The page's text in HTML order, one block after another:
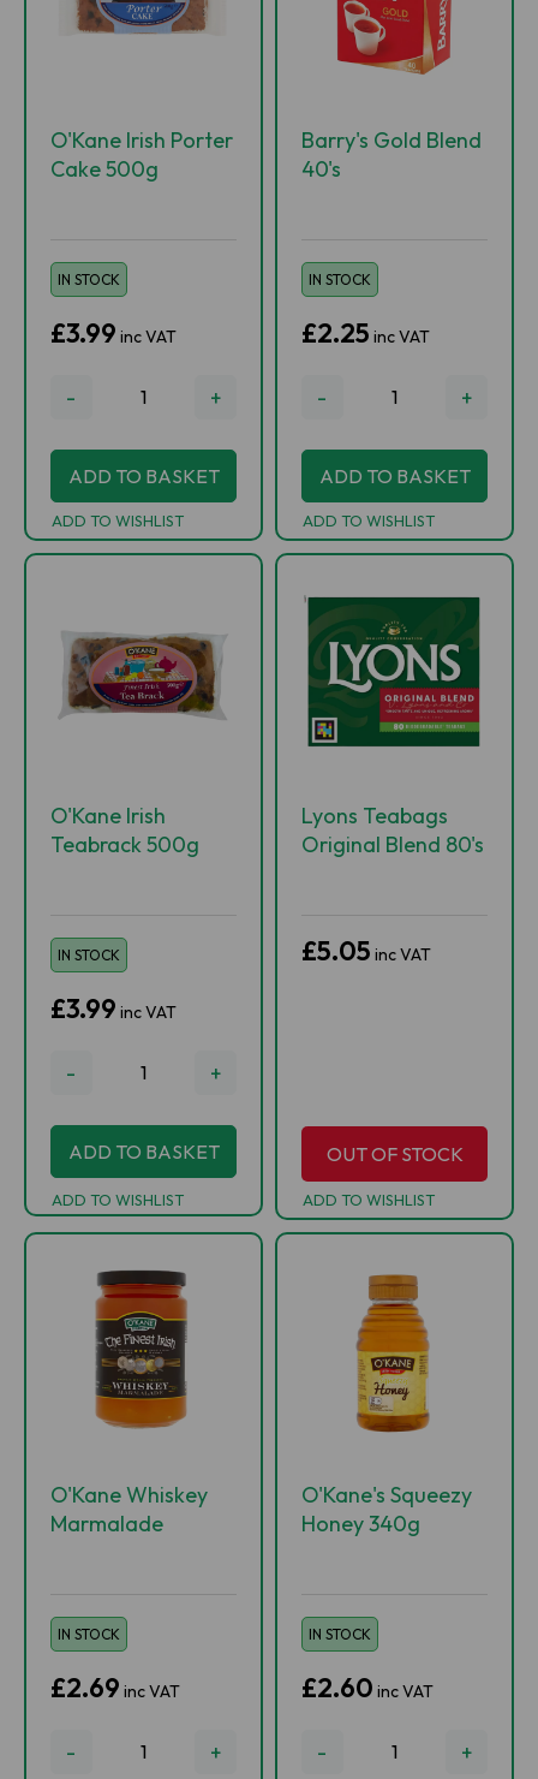
O'Kane Irish Porter
Cake 500g
IN STOCK
£3.99 inc VAT
- +
ADD TO BASKET
ADD TO WISHLIST
Barry's Gold Blend
40's
IN STOCK
£2.25 inc VAT
- +
ADD TO BASKET
ADD TO WISHLIST
O'Kane Irish
Teabrack 500g
IN STOCK
£3.99 inc VAT
- +
ADD TO BASKET
ADD TO WISHLIST
Lyons Teabags
Original Blend 80's
£5.05 inc VAT
OUT OF STOCK
ADD TO WISHLIST
O'Kane Whiskey
Marmalade
IN STOCK
£2.69 inc VAT
- +
O'Kane's Squeezy
Honey 340g
IN STOCK
£2.60 inc VAT
- +